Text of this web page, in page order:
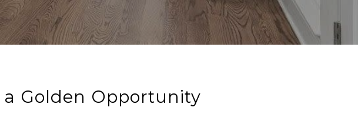
Golden Opportunity